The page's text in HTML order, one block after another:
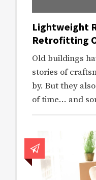
Lightweight
Retrofitting
Old buildings
stories of
by. But they
of time… and